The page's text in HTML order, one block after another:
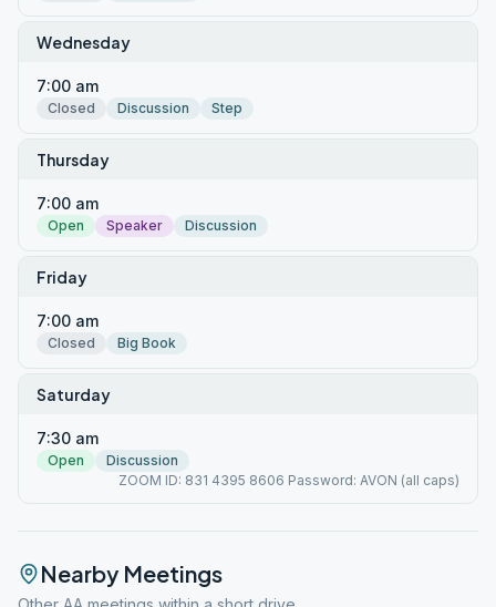
Wednesday
7:00 am
Closed Discussion Step
Thursday
7:00 am
Open Speaker Discussion
Friday
7:00 am
Closed Big Book
Saturday
7:30 am
Open
Discussion
ZOOM ID: 831 4395 8606 Password: AVON (all caps)
Nearby Meetings